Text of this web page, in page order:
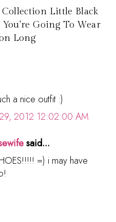
Little Black
Going To Wear
Long
a nice outfit :)
2012 12:02:00 AM
said...
=) i may have